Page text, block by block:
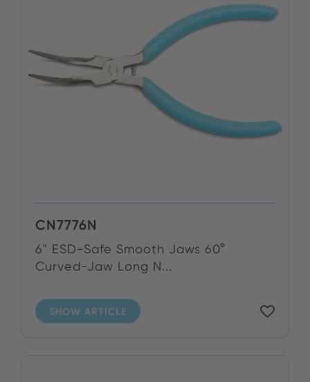
CN7776N
6" ESD-Safe Smooth Jaws 60°
Curved-Jaw Long N...
SHOW ARTICLE